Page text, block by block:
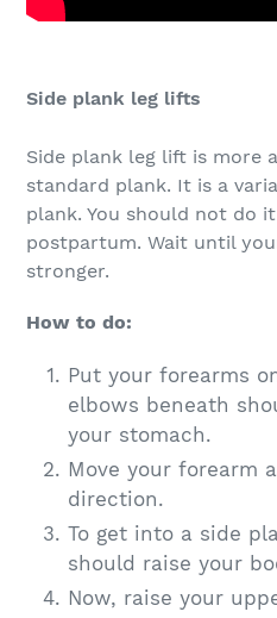
Side plank leg lifts
Side plank leg lift is more
standard plank. It is a
plank. You should not do
postpartum. Wait until
stronger.
How to do:
Put your forearms
elbows beneath
your stomach.
Move your forearm
direction.
To get into a side
should raise your
Now, raise your